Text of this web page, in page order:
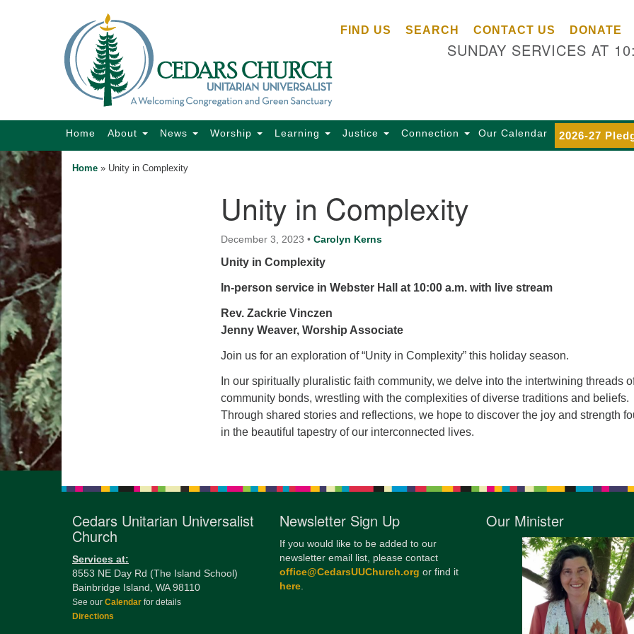
Search
Map
FIND US SEARCH CONTACT US DONATE
SUNDAY SERVICES AT
Main
Home About News Worship Learning Justice Connection Our Calendar 2026-27
Home » Unity in Complexity
Unity in Complexity
December 3, 2023 • Carolyn Kerns
Unity in Complexity
In-person service in Webster Hall at 10:00 a.m. with live stream
Rev. Zackrie Vinczen
Jenny Weaver, Worship Associate
Join us for an exploration of “Unity in Complexity” this holiday season.
In our spiritually pluralistic faith community, we delve into the intertwining threads
community bonds, wrestling with the complexities of diverse traditions and beliefs.
Through shared stories and reflections, we hope to discover the joy and strength
in the beautiful tapestry of our interconnected lives.
Cedars Unitarian Universalist
Church
Services at:
8553 NE Day Rd (The Island School)
Bainbridge Island, WA 98110
See our Calendar for details
Directions
Newsletter Sign Up
If you would like to be added to our
newsletter email list, please contact
office@CedarsUUChurch.org or find it
here.
Our Minister